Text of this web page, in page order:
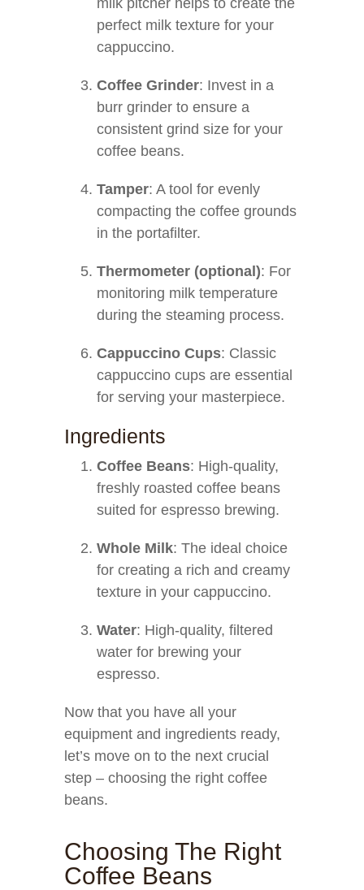
milk pitcher helps to create the
perfect milk texture for your
cappuccino.
Coffee Grinder: Invest in a
burr grinder to ensure a
consistent grind size for your
coffee beans.
Tamper: A tool for evenly
compacting the coffee grounds
in the portafilter.
Thermometer (optional): For
monitoring milk temperature
during the steaming process.
Cappuccino Cups: Classic
cappuccino cups are essential
for serving your masterpiece.
Ingredients
Coffee Beans: High-quality,
freshly roasted coffee beans
suited for espresso brewing.
Whole Milk: The ideal choice
for creating a rich and creamy
texture in your cappuccino.
Water: High-quality, filtered
water for brewing your
espresso.
Now that you have all your
equipment and ingredients ready,
let’s move on to the next crucial
step – choosing the right coffee
beans.
Choosing The Right
Coffee Beans